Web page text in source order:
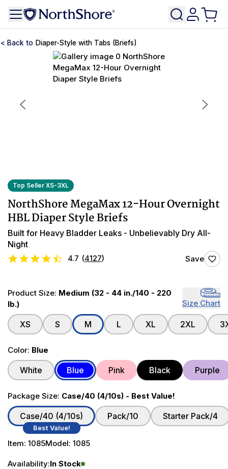
Diaper-Style with Tabs (Briefs)
Top Seller XS-3XL
NorthShore MegaMax 12-Hour Overnight
HBL Diaper Style Briefs
Built for Heavy Bladder Leaks - Unbelievably Dry All-
Night
4.7 (4127) Save
Product Size: Medium (32 - 44 in./140 - 220
lb.)
Size Chart
XS S M L XL 2XL
Color: Blue
White Blue Pink Black Purple
Package Size: Case/40 (4/10s) - Best Value!
Case/40 (4/10s)
Best Value!
Pack/10 Starter Pack/4
Item: 1085Model: 1085
Availability:In Stock